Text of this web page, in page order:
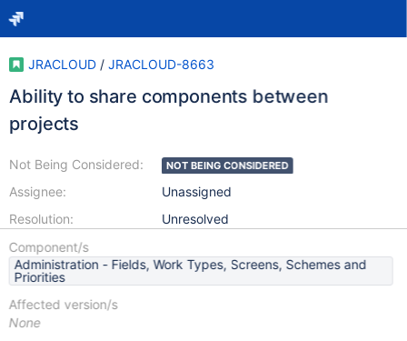
JRACLOUD / JRACLOUD-8663
Ability to share components between
projects
Not Being Considered:
Assignee:
Resolution:
NOT BEING CONSIDERED
Unassigned
Unresolved
Component/s
Administration - Fields, Work Types, Screens, Schemes and
Priorities
Affected version/s
None